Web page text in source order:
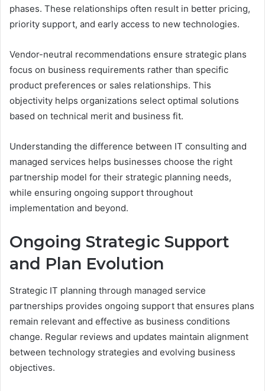
phases. These relationships often result in better pricing,
priority support, and early access to new technologies.
Vendor-neutral recommendations ensure strategic plans
focus on business requirements rather than specific
product preferences or sales relationships. This
objectivity helps organizations select optimal solutions
based on technical merit and business fit.
Understanding the difference between IT consulting and
managed services helps businesses choose the right
partnership model for their strategic planning needs,
while ensuring ongoing support throughout
implementation and beyond.
Ongoing Strategic Support
and Plan Evolution
Strategic IT planning through managed service
partnerships provides ongoing support that ensures plans
remain relevant and effective as business conditions
change. Regular reviews and updates maintain alignment
between technology strategies and evolving business
objectives.